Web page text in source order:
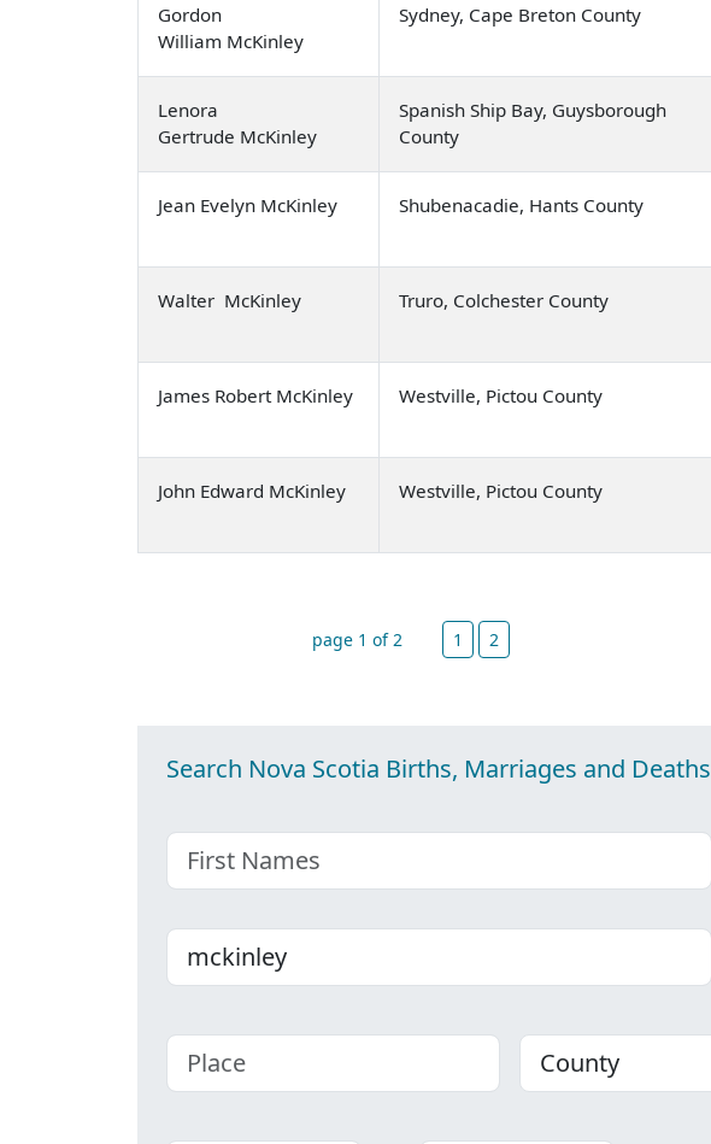
Gordon
William McKinley
Sydney, Cape Breton County
Lenora
Gertrude McKinley
Spanish Ship Bay, Guysborough
County
Jean Evelyn McKinley Shubenacadie, Hants County
Walter McKinley Truro, Colchester County
James Robert McKinley Westville, Pictou County
John Edward McKinley Westville, Pictou County
page 1 of 2 1 2
Search Nova Scotia Births, Marriages and Deaths
First name
Last name
Place County